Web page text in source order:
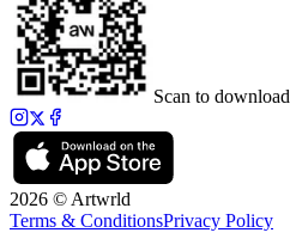
Scan to download
2026 © Artwrld
Terms & ConditionsPrivacy Policy